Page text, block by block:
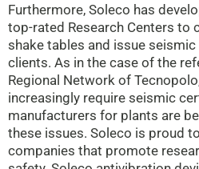
Furthermore, Soleco has
top-rated Research Centers to
shake tables and issue
clients. As in the case of the
Regional Network of
increasingly require seismic
manufacturers for plants are
these issues. Soleco is proud
companies that promote